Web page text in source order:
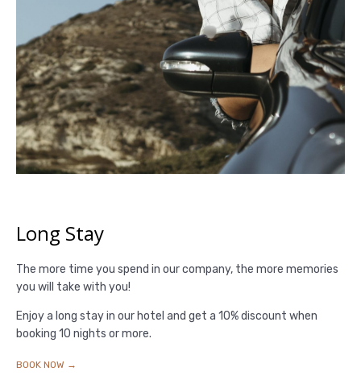
Long Stay
The more time you spend in our company, the more memories
you will take with you!
Enjoy a long stay in our hotel and get a 10% discount when
booking 10 nights or more.
BOOK NOW →